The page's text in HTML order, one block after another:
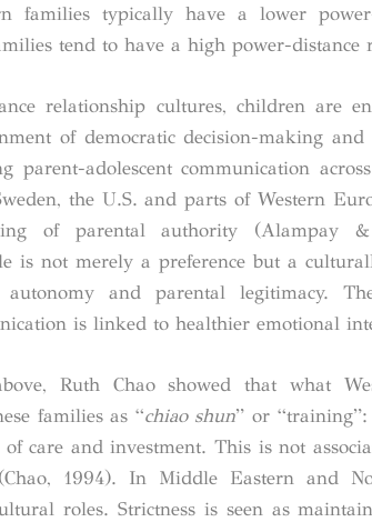
families typically have a lower
tend to have a high power-distance
relationship cultures, children are
of democratic decision-making
parent-adolescent communication
the U.S. and parts of Western
of parental authority (Alampay
is not merely a preference but a
and parental legitimacy.
is linked to healthier emotional
Ruth Chao showed that what
families as “chiao shun” or
of care and investment. This is not
1994). In Middle Eastern and
roles. Strictness is seen as